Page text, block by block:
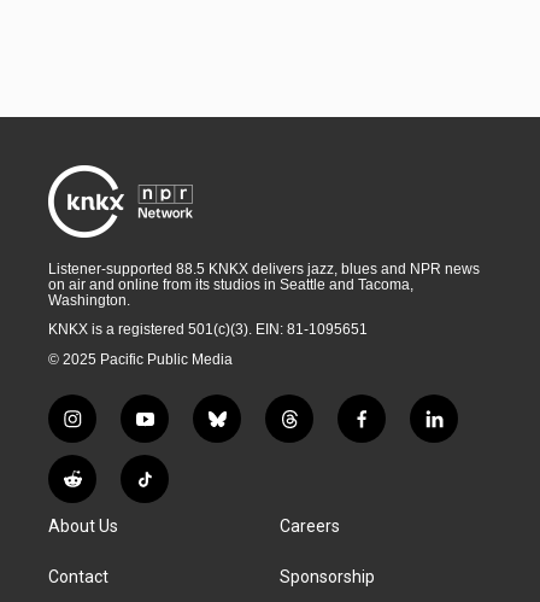
Listener-supported 88.5 KNKX delivers jazz, blues and NPR news
on air and online from its studios in Seattle and Tacoma,
Washington.
KNKX is a registered 501(c)(3). EIN: 81-1095651
© 2025 Pacific Public Media
i
n
s
t
g
a
y
o
u
t
b
l
t
h
a
d
f
a
k
l
i
R
e
d
i
T
i
About Us
Contact
Careers
Sponsorship